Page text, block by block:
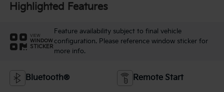
Highlighted Features
VIEW
WINDOW
STICKER
Feature availability subject to final vehicle
configuration. Please reference window sticker for
more info.
Bluetooth® Remote Start